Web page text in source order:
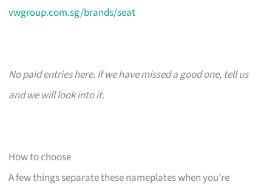
vwgroup.com.sg/brands/seat
No paid entries here. If we have missed a good one, tell us
and we will look into it.
How to choose
A few things separate these nameplates when you’re